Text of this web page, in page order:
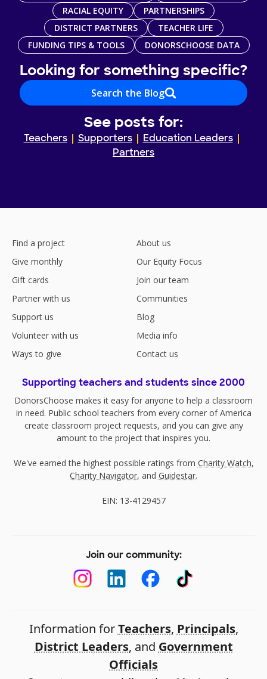
RACIAL EQUITY
PARTNERSHIPS
DISTRICT PARTNERS
TEACHER LIFE
FUNDING TIPS & TOOLS
DONORSCHOOSE DATA
Looking for something specific?
Search the Blog
See posts for:
Teachers Supporters
Education Leaders
Partners
Find a project
Give monthly
Gift cards
Partner with us
Support us
Volunteer with us
Ways to give
About us
Our Equity Focus
Join our team
Communities
Blog
Media info
Contact us
Supporting teachers and students since 2000
DonorsChoose makes it easy for anyone to help a classroom
in need. Public school teachers from every corner of America
create classroom project requests, and you can give any
amount to the project that inspires you.
We've earned the highest possible ratings from Charity Watch,
Charity Navigator, and Guidestar.
EIN: 13-4129457
Join our community:
Information forTeachers, Principals,
District Leaders, and Government
Officials